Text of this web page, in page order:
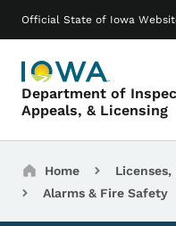
Official State of Iowa
Department of
Appeals, & Licensing
Main navigation
Breadcrumbs
Home
Alarms & Fire Safety